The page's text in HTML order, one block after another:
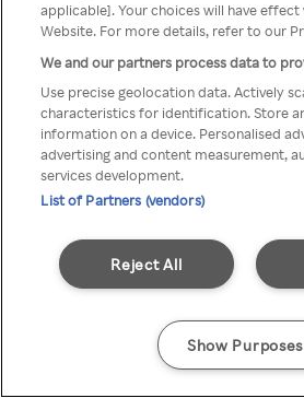
applicable]. Your choices will have
Website. For more details, refer to our
We and our partners process data to
Use precise geolocation data. Actively
characteristics for identification. Store
information on a device. Personalised
advertising and content measurement,
services development.
List of Partners (vendors)
Reject All
Show Purposes